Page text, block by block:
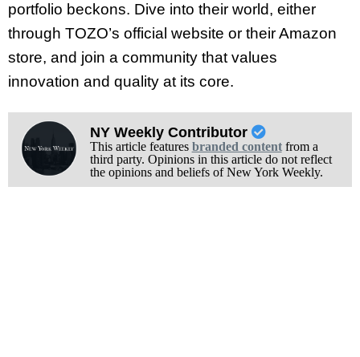
portfolio beckons. Dive into their world, either
through TOZO’s official website or their Amazon
store, and join a community that values
innovation and quality at its core.
NY Weekly Contributor
This article features branded contentfrom a
third party. Opinions in this article do not reflect
the opinions and beliefs of New York Weekly.